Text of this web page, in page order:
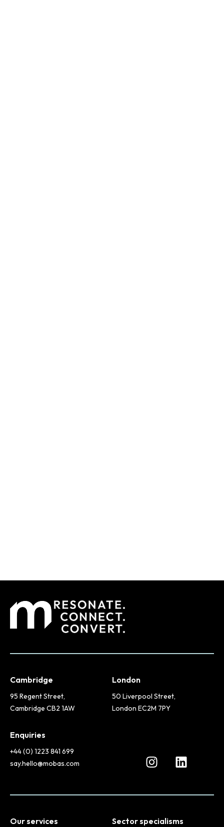
Cambridge
95 Regent Street,
Cambridge CB2 1AW
London
50 Liverpool Street,
London EC2M 7PY
Enquiries
+44 (0) 1223 841 699
say.hello@mobas.com
Our services Sector specialisms